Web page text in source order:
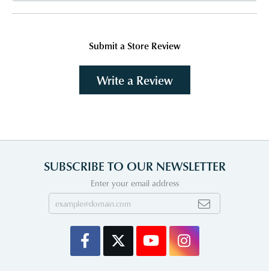
Submit a Store Review
Write a Review
SUBSCRIBE TO OUR NEWSLETTER
Enter your email address